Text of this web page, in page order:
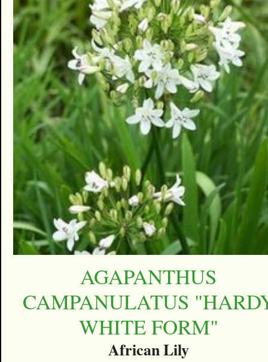
AGAPANTHUS
CAMPANULATUS
WHITE FORM"
African Lily